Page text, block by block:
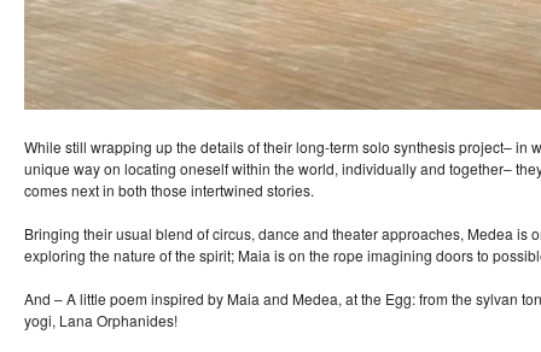
While still wrapping up the details of their long-term solo synthesis project– in
unique way on locating oneself within the world, individually and together–
comes next in both those intertwined stories.
Bringing their usual blend of circus, dance and theater approaches, Medea is
exploring the nature of the spirit; Maia is on the rope imagining doors to
And – A little poem inspired by Maia and Medea, at the Egg: from the sylvan
yogi, Lana Orphanides!